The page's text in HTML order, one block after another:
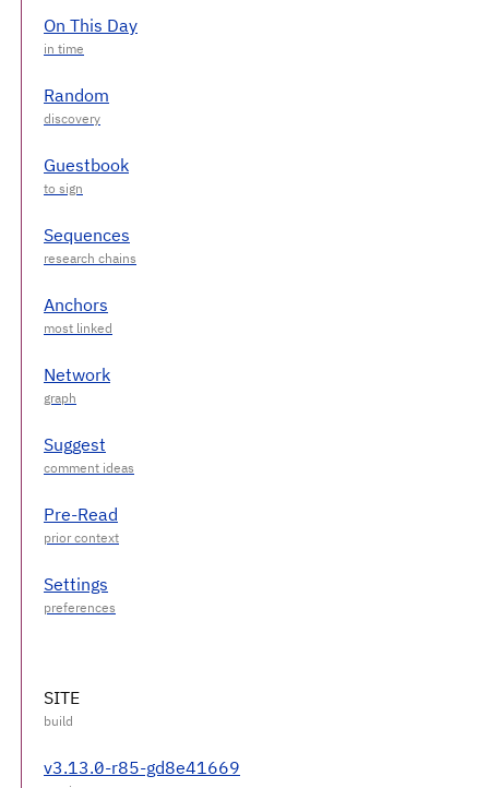
On This Day
Random
Guestbook
Sequences
Anchors
Network
Suggest
Pre-Read
Settings
SITE
v3.13.0-r85-gd8e41669